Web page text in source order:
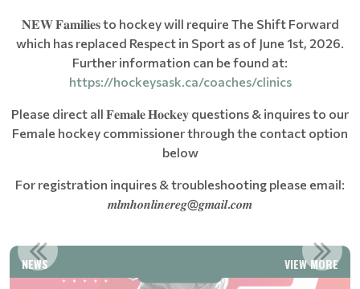
𝐍𝐄𝐖 𝐅𝐚𝐦𝐢𝐥𝐢𝐞𝐬 to hockey will require The Shift Forward
which has replaced Respect in Sport as of June 1st, 2026.
Further information can be found at:
https://hockeysask.ca/coaches/clinics
Please direct all 𝐅𝐞𝐦𝐚𝐥𝐞 𝐇𝐨𝐜𝐤𝐞𝐲 questions & inquires to our
Female hockey commissioner through the contact option
below
For registration inquires & troubleshooting please email:
𝒎𝒍𝒎𝒉𝒐𝒏𝒍𝒊𝒏𝒆𝒓𝒆𝒈@𝒈𝒎𝒂𝒊𝒍.𝒄𝒐𝒎
NEWS VIEW MORE
WELCOME TO MEADOW LAKE MINOR HOCKEY